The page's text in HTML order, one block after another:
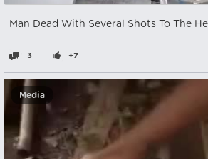
Man Dead With Several Shots To The
3 +7
Media